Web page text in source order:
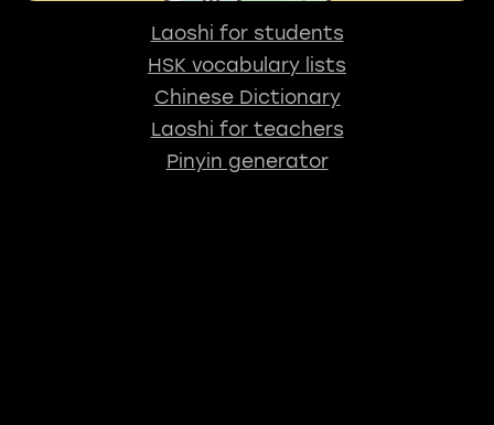
Laoshi for students
HSK vocabulary lists
Chinese Dictionary
Laoshi for teachers
Pinyin generator